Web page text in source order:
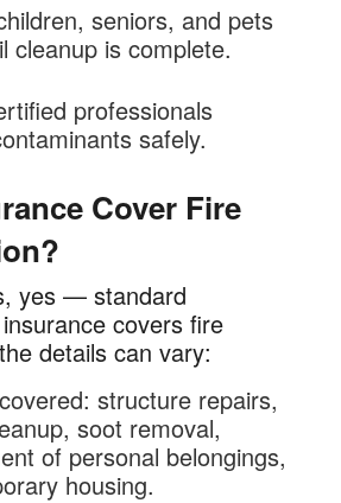
seniors, and pets
cleanup is complete.
professionals
safely.
Cover Fire
yes — standard
covers fire
details can vary:
structure repairs,
soot removal,
of personal belongings,
housing.